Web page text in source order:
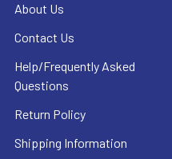
About Us
Contact Us
Help/Frequently Asked
Questions
Return Policy
Shipping Information